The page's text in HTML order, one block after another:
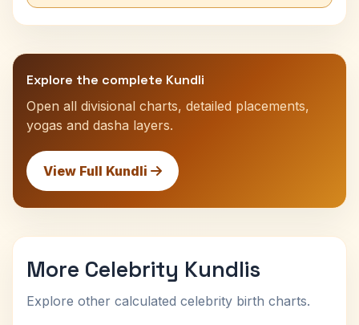
Explore the complete Kundli
Open all divisional charts, detailed placements,
yogas and dasha layers.
View Full Kundli
More Celebrity Kundlis
Explore other calculated celebrity birth charts.